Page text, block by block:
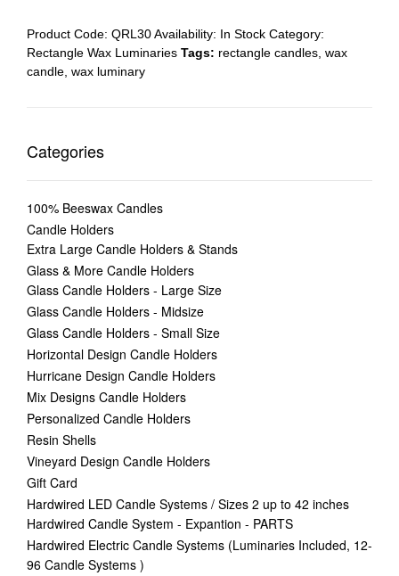
Product Code: QRL30Availability: In Stock Category:
Rectangle Wax Luminaries Tags: rectangle candles wax
candle wax luminary
Categories
100% Beeswax Candles
Candle Holders
Extra Large Candle Holders & Stands
Glass & More Candle Holders
Glass Candle Holders - Large Size
Glass Candle Holders - Midsize
Glass Candle Holders - Small Size
Horizontal Design Candle Holders
Hurricane Design Candle Holders
Mix Designs Candle Holders
Personalized Candle Holders
Resin Shells
Vineyard Design Candle Holders
Gift Card
Hardwired LED Candle Systems / Sizes 2 up to 42 inches
Hardwired Candle System - Expantion - PARTS
Hardwired Electric Candle Systems (Luminaries Included, 12-
96 Candle Systems )